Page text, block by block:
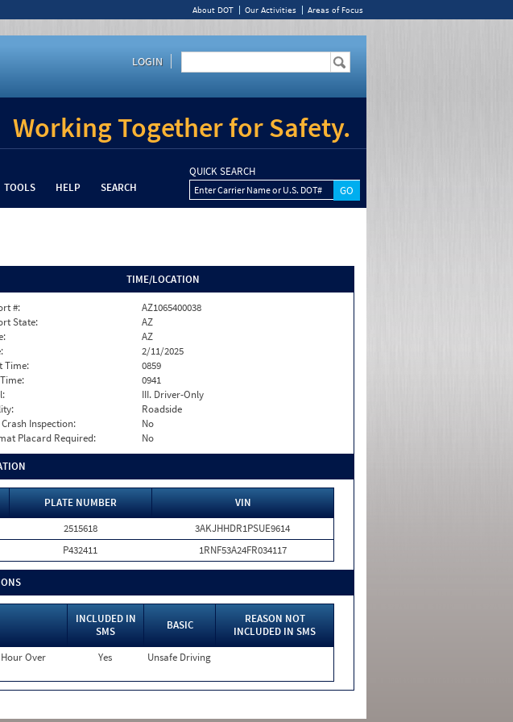
About DOT Our Activities Areas of Focus
LOGIN
Working Together for Safety.
TOOLS HELP SEARCH
QUICK SEARCH
Enter Carrier Name or U.S. DOT#
TIME/LOCATION
#:
AZ1065400038
State:
AZ
AZ
2/11/2025
Time:
0859
0941
III. Driver-Only
Roadside
Crash Inspection:
No
Placard Required:
No
PLATE NUMBER
VIN
2515618
3AKJHHDR1PSUE9614
P432411 1RNF53A24FR034117
INCLUDED IN
SMS
BASIC
REASON NOT
INCLUDED IN SMS
Over
Yes Unsafe Driving